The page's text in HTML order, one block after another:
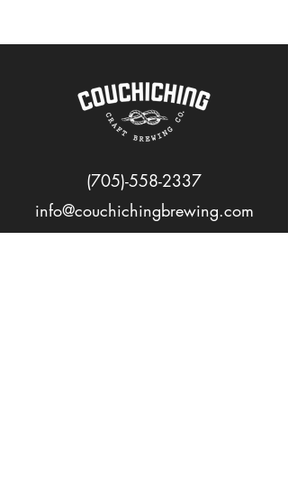
(705)-558-2337
info@couchichingbrewing.com